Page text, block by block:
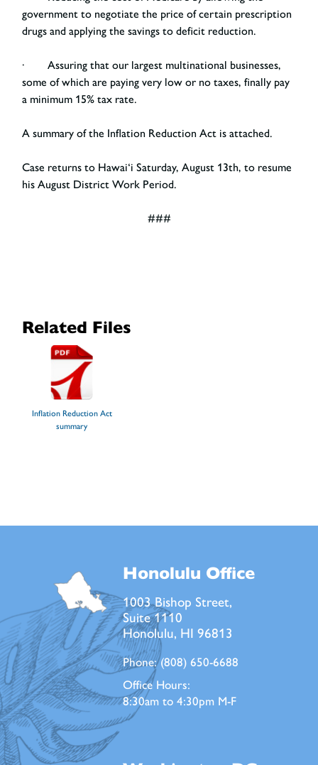
government to negotiate the price of certain prescription
drugs and applying the savings to deficit reduction.
· Assuring that our largest multinational businesses,
some of which are paying very low or no taxes, finally pay
a minimum 15% tax rate.
A summary of the Inflation Reduction Act is attached.
Case returns to Hawai‘i Saturday, August 13th, to resume
his August District Work Period.
###
Related Files
Inflation Reduction Act
summary
Honolulu Office
1003 Bishop Street,
Suite 1110
Honolulu, HI 96813
Phone:(808) 650-6688
Office Hours:
8:30am to 4:30pm M-F